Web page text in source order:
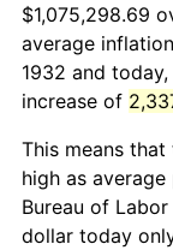
$1,075,298.69
average
1932 and
increase of
This means
high as
Bureau of
dollar today